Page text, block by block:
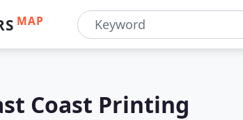
MAP
Coast Printing